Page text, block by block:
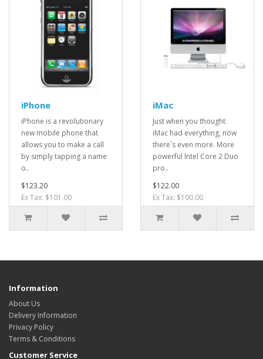
iPhone
iPhone is a revolutionary
new mobile phone that
allows you to make a call
by simply tapping a name
o..
$123.20
Ex Tax: $101.00
iMac
Just when you thought
iMac had everything, now
there´s even more. More
powerful Intel Core 2 Duo
pro..
$122.00
Ex Tax: $100.00
Information
About Us
Delivery Information
Privacy Policy
Terms & Conditions
Customer Service